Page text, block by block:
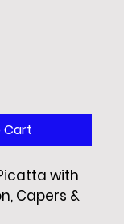
Cart
with
Capers &